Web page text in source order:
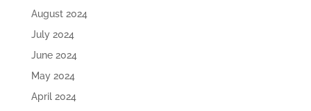
August 2024
July 2024
June 2024
May 2024
April 2024